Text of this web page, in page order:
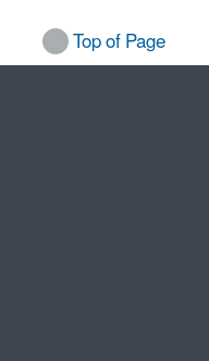
Top of Page